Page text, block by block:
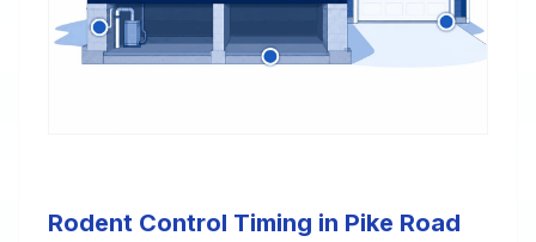
Rodent Control Timing in Pike Road